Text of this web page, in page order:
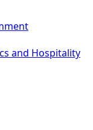
and Hospitality